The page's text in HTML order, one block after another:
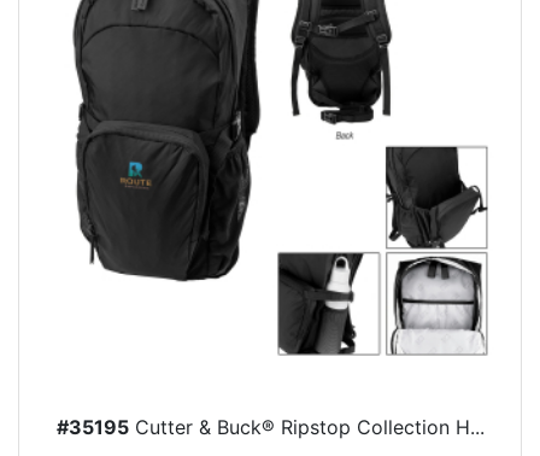
#35195Cutter & Buck® Ripstop Collection H...